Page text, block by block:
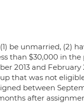
be unmarried, (2)
than $30,000 in
2013 and
that was not
between
after